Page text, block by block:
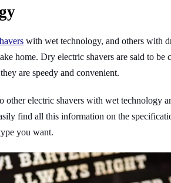
with wet technology, and others with
home. Dry electric shavers are said to be
are speedy and convenient.
other electric shavers with wet technology
find all this information on the
you want.